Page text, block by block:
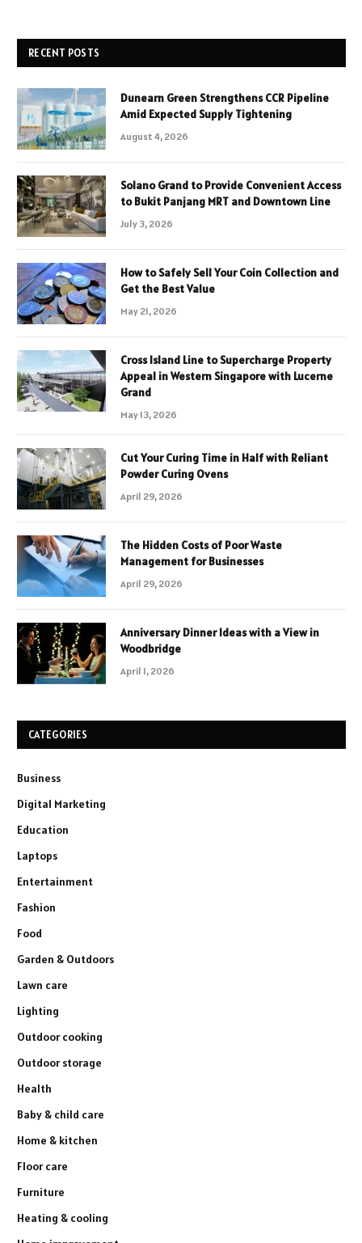
RECENT POSTS
Dunearn Green Strengthens CCR Pipeline
Amid Expected Supply Tightening
August 4, 2026
Solano Grand to Provide Convenient Access
to Bukit Panjang MRT and Downtown Line
July 3, 2026
How to Safely Sell Your Coin Collection and
Get the Best Value
May 21, 2026
Cross Island Line to Supercharge Property
Appeal in Western Singapore with Lucerne
Grand
May 13, 2026
Cut Your Curing Time in Half with Reliant
Powder Curing Ovens
April 29, 2026
The Hidden Costs of Poor Waste
Management for Businesses
April 29, 2026
Anniversary Dinner Ideas with a View in
Woodbridge
April 1, 2026
CATEGORIES
Business
Digital Marketing
Education
Laptops
Entertainment
Fashion
Food
Garden & Outdoors
Lawn care
Lighting
Outdoor cooking
Outdoor storage
Health
Baby & child care
Home & kitchen
Floor care
Furniture
Heating & cooling